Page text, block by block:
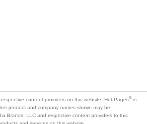
content providers on this website. HubPages® is
product and company names shown may be
Brands, LLC and respective content providers to this